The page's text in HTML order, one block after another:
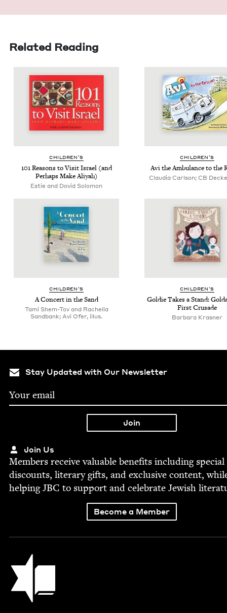
Related Reading
CHIL­DREN’S
101Rea­sons to Vis­it Israel (and
Per­haps Make Aliyah)
Estie and Dovid Solomon
CHIL­DREN’S
Avi the Ambu­lance to the
Claudia Carlson; CB
CHIL­DREN’S
A Con­cert in the Sand
Tami Shem-Tov and Rachella
Sandbank; Avi Ofer, illus.
CHIL­DREN’S
Goldie Takes a Stand:
First Crusade
Bar­bara Krasner
Stay Updated with Our Newsletter
Join Us
Mem­bers receive valu­able ben­e­fits includ­ing spe­cial
dis­counts, lit­er­ary gifts, and exclu­sive con­tent,
help­ingJBC to sup­port and cel­e­brate Jew­ish
Become a Member
Jewish Book Council